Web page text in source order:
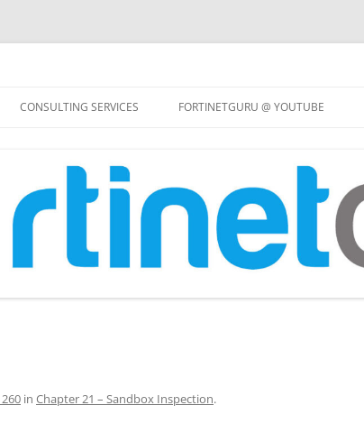
to
content
CONSULTING SERVICES FORTINETGURU @ YOUTUBE
in Chapter 21 – Sandbox Inspection.